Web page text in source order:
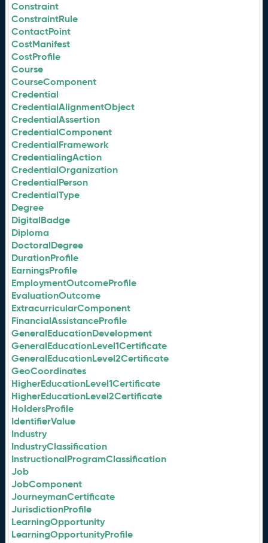
Constraint
ConstraintRule
ContactPoint
CostManifest
CostProfile
Course
CourseComponent
Credential
CredentialAlignmentObject
CredentialAssertion
CredentialComponent
CredentialFramework
CredentialingAction
CredentialOrganization
CredentialPerson
CredentialType
Degree
DigitalBadge
Diploma
DoctoralDegree
DurationProfile
EarningsProfile
EmploymentOutcomeProfile
EvaluationOutcome
ExtracurricularComponent
FinancialAssistanceProfile
GeneralEducationDevelopment
GeneralEducationLevel1Certificate
GeneralEducationLevel2Certificate
GeoCoordinates
HigherEducationLevel1Certificate
HigherEducationLevel2Certificate
HoldersProfile
IdentifierValue
Industry
IndustryClassification
InstructionalProgramClassification
Job
JobComponent
JourneymanCertificate
JurisdictionProfile
LearningOpportunity
LearningOpportunityProfile